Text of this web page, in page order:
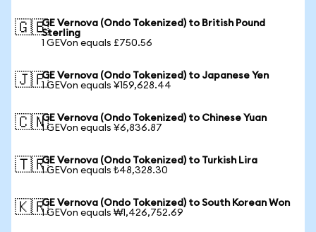
🇬🇧GE Vernova (Ondo Tokenized) to British Pound
Sterling
1 GEVon equals £750.56
🇯🇵GE Vernova (Ondo Tokenized) to Japanese Yen
1 GEVon equals ¥159,628.44
🇨🇳GE Vernova (Ondo Tokenized) to Chinese Yuan
1 GEVon equals ¥6,836.87
🇹🇷GE Vernova (Ondo Tokenized) to Turkish Lira
1 GEVon equals ₺48,328.30
🇰🇷GE Vernova (Ondo Tokenized) to South Korean Won
1 GEVon equals ₩1,426,752.69